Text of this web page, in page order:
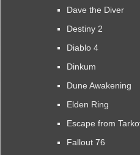
Dave the Diver
Destiny 2
Diablo 4
Dinkum
Dune Awakening
Elden Ring
Escape from
Fallout 76